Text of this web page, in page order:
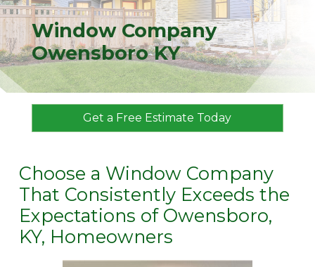
Window Company
Owensboro KY
Get a Free Estimate Today
Choose a Window Company
That Consistently Exceeds the
Expectations of Owensboro,
KY, Homeowners